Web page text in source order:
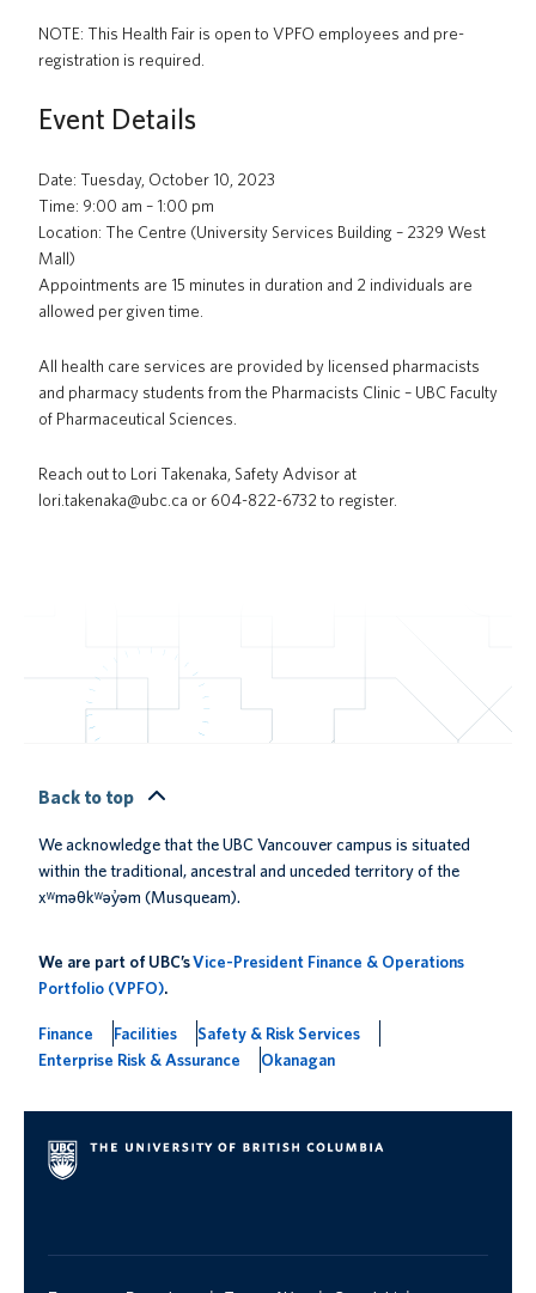
NOTE: This Health Fair is open to VPFO employees and pre-
registration is required.
Event Details
Date: Tuesday, October 10, 2023
Time: 9:00 am – 1:00 pm
Location: The Centre (University Services Building – 2329 West
Mall)
Appointments are 15 minutes in duration and 2 individuals are
allowed per given time.
All health care services are provided by licensed pharmacists
and pharmacy students from the Pharmacists Clinic – UBC Faculty
of Pharmaceutical Sciences.
Reach out to Lori Takenaka, Safety Advisor at
lori.takenaka@ubc.ca or 604-822-6732 to register.
Back to top
We acknowledge that the UBC Vancouver campus is situated
within the traditional, ancestral and unceded territory of the
xʷməθkʷəy̓əm (Musqueam).
We are part of UBC’sVice-President Finance & Operations
Portfolio (VPFO).
Finance Facilities
Safety & Risk Services
Enterprise Risk & Assurance
Okanagan